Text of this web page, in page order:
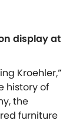
display at
Kroehler,”
history of
the
furniture